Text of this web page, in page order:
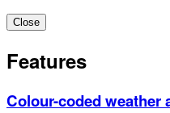
Close
Features
Colour-coded weather